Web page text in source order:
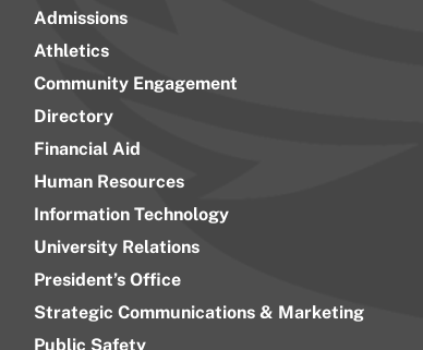
Admissions
Athletics
Community Engagement
Directory
Financial Aid
Human Resources
Information Technology
University Relations
President’s Office
Strategic Communications & Marketing
Public Safety